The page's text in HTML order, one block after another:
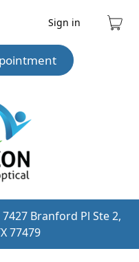
Sign in
Cart
Branford Pl Ste 2,
77479